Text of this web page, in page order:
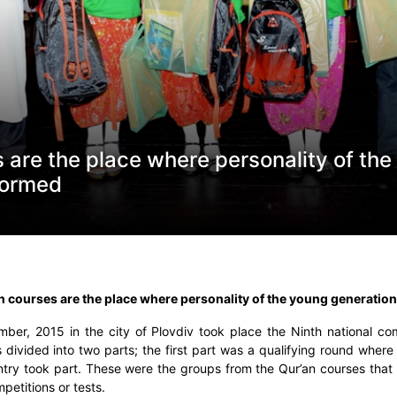
are the place where personality of
courses are the place where personality of the young
2015 in the city of Plovdiv took place the Ninth national
divided into two parts; the first part was a qualifying round where
took part. These were the groups from the Qur’an courses
or tests.